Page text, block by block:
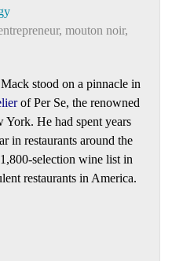
, mouton noir,
stood on a pinnacle in
of Per Se, the renowned
York. He had spent years
in restaurants around the
selection wine list in
restaurants in America.